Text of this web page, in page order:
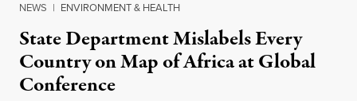
NEWS | ENVIRONMENT & HEALTH
State Department Mislabels Every
Country on Map of Africa at Global
Conference